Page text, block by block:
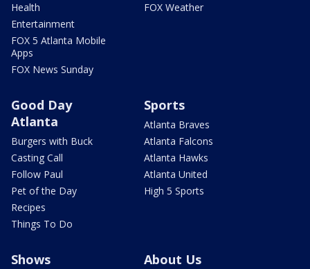
Health
Entertainment
FOX 5 Atlanta Mobile
Apps
FOX News Sunday
FOX Weather
Good Day
Atlanta
Burgers with Buck
Casting Call
Follow Paul
Pet of the Day
Recipes
Things To Do
Sports
Atlanta Braves
Atlanta Falcons
Atlanta Hawks
Atlanta United
High 5 Sports
Shows About Us